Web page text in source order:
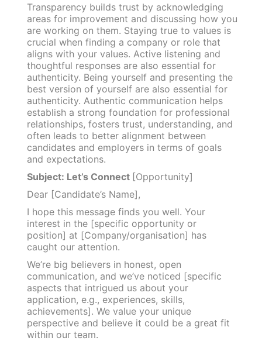
Transparency builds trust by acknowledging
areas for improvement and discussing how you
are working on them. Staying true to values is
crucial when finding a company or role that
aligns with your values. Active listening and
thoughtful responses are also essential for
authenticity. Being yourself and presenting the
best version of yourself are also essential for
authenticity. Authentic communication helps
establish a strong foundation for professional
relationships, fosters trust, understanding, and
often leads to better alignment between
candidates and employers in terms of goals
and expectations.
Subject: Let’s Connect [Opportunity]
Dear [Candidate’s Name],
I hope this message finds you well. Your
interest in the [specific opportunity or
position] at [Company/organisation] has
caught our attention.
We’re big believers in honest, open
communication, and we’ve noticed [specific
aspects that intrigued us about your
application, e.g., experiences, skills,
achievements]. We value your unique
perspective and believe it could be a great fit
within our team.